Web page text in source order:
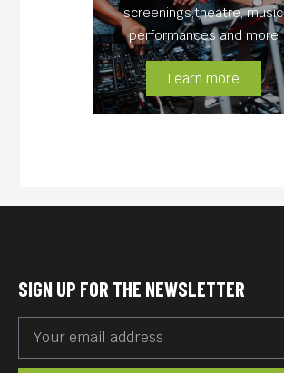
screenings,theatre, music
performances and more
Learn more
SIGN UP FOR THE NEWSLETTER